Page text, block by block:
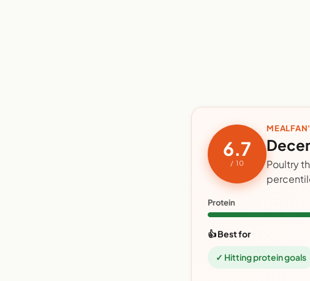
6.7
/ 10
Poultry
Protein
👍 Best for
✓ Hitting protein goals